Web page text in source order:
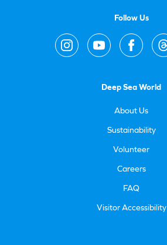
Follow Us
Deep Sea World
About Us
Sustainability
Volunteer
Careers
FAQ
Visitor Accessibility